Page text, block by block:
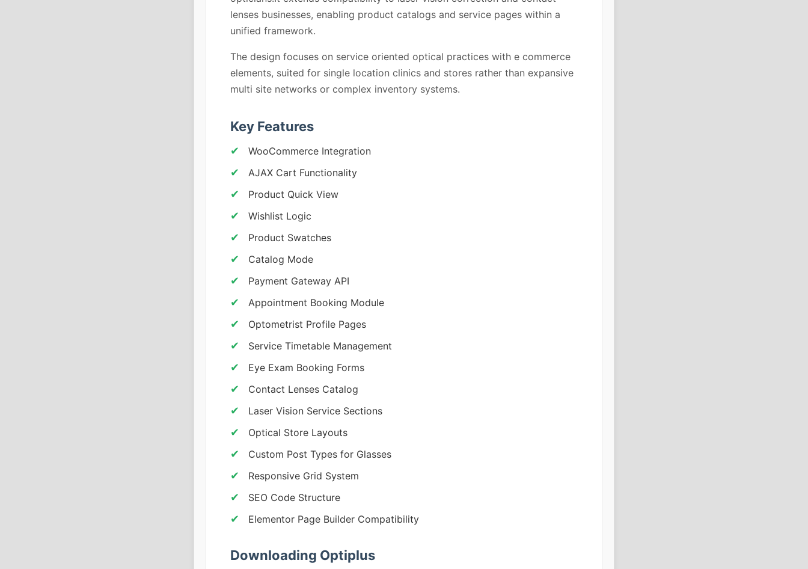
lenses businesses, enabling product catalogs and service pages within a
unified framework.
The design focuses on service oriented optical practices with e commerce
elements, suited for single location clinics and stores rather than expansive
multi site networks or complex inventory systems.
Key Features
WooCommerce Integration
AJAX Cart Functionality
Product Quick View
Wishlist Logic
Product Swatches
Catalog Mode
Payment Gateway API
Appointment Booking Module
Optometrist Profile Pages
Service Timetable Management
Eye Exam Booking Forms
Contact Lenses Catalog
Laser Vision Service Sections
Optical Store Layouts
Custom Post Types for Glasses
Responsive Grid System
SEO Code Structure
Elementor Page Builder Compatibility
Downloading Optiplus